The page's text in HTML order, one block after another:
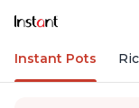
Instant Pots